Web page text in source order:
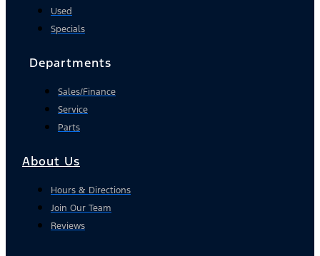
Used
Specials
Departments
Sales/Finance
Service
Parts
About Us
Hours & Directions
Join Our Team
Reviews